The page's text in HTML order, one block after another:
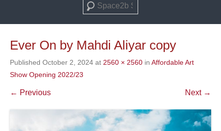
Search
Ever On by Mahdi Aliyar copy
Published October 2, 2024 at 2560 × 2560 in Affordable Art
Show Opening 2022/23
← Previous Next →